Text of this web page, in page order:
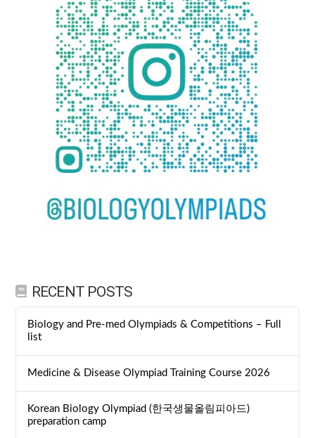
RECENT POSTS
Biology and Pre-med Olympiads & Competitions – Full
list
Medicine & Disease Olympiad Training Course 2026
Korean Biology Olympiad (한국생물올림피아드)
preparation camp